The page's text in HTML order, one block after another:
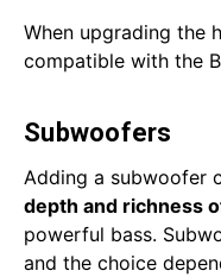
When upgrading the
compatible with the
Subwoofers
Adding a subwoofer
depth and richness
powerful bass.
and the choice